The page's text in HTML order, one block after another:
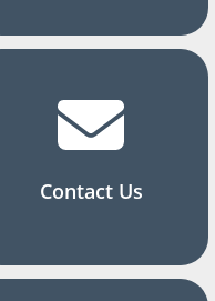
Contact Us